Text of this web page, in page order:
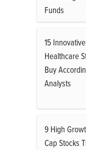
Funds
15 Innovative
Healthcare
Buy
Analysts
9 High
Cap Stocks